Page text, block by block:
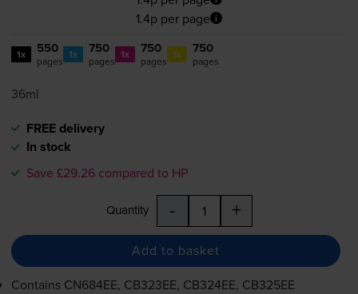
1.4p per page
1x 550
pages 1x 750
pages 1x 750
pages 1x 750
pages
36ml
FREE delivery
In stock
Save £29.26 compared to HP
Quantity - +
Add to basket
Contains CN684EE, CB323EE, CB324EE, CB325EE